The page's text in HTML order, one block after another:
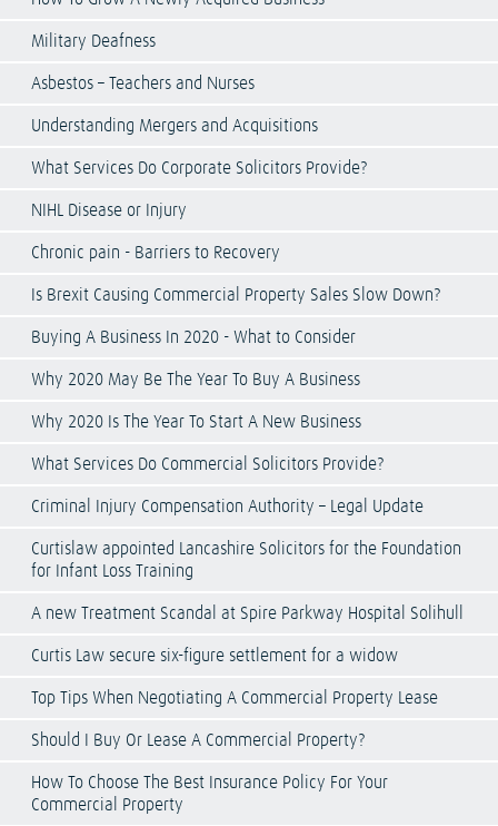
Military Deafness
Asbestos – Teachers and Nurses
Understanding Mergers and Acquisitions
What Services Do Corporate Solicitors Provide?
NIHL Disease or Injury
Chronic pain - Barriers to Recovery
Is Brexit Causing Commercial Property Sales Slow Down?
Buying A Business In 2020 - What to Consider
Why 2020 May Be The Year To Buy A Business
Why 2020 Is The Year To Start A New Business
What Services Do Commercial Solicitors Provide?
Criminal Injury Compensation Authority – Legal Update
Curtislaw appointed Lancashire Solicitors for the Foundation
for Infant Loss Training
A new Treatment Scandal at Spire Parkway Hospital Solihull
Curtis Law secure six-figure settlement for a widow
Top Tips When Negotiating A Commercial Property Lease
Should I Buy Or Lease A Commercial Property?
How To Choose The Best Insurance Policy For Your
Commercial Property